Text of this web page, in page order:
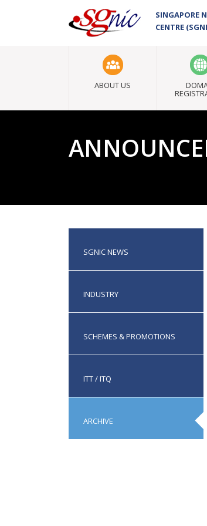
SINGAPORE
CENTRE
ABOUT US
SGNIC NEWS
INDUSTRY
SCHEMES & PROMOTIONS
ITT / ITQ
ARCHIVE